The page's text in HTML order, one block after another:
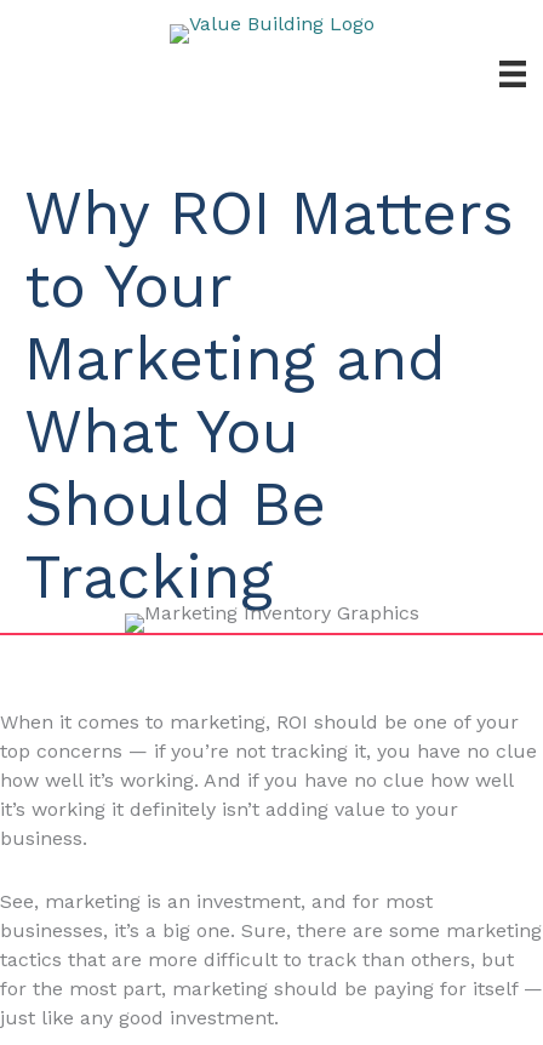
Why ROI Matters
to Your
Marketing and
What You
Should Be
Tracking
When it comes to marketing, ROI should be one of your
top concerns — if you’re not tracking it, you have no clue
how well it’s working. And if you have no clue how well
it’s working it definitely isn’t adding value to your
business.
See, marketing is an investment, and for most
businesses, it’s a big one. Sure, there are some marketing
tactics that are more difficult to track than others, but
for the most part, marketing should be paying for itself —
just like any good investment.